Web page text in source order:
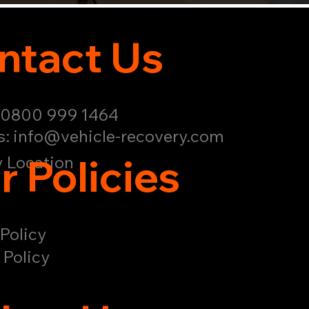
info@vehicle-recovery.com
999 1464
Us
Location
Policies